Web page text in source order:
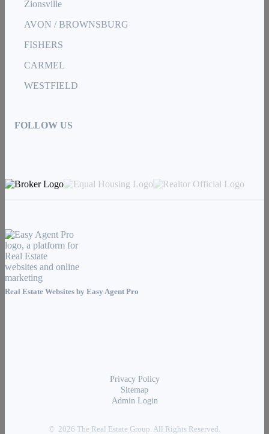
Zionsville
AVON / BROWNSBURG
FISHERS
CARMEL
WESTFIELD
FOLLOW US
Real Estate Websites by Easy Agent Pro
Privacy Policy
Sitemap
Admin Login
© 2026 The Real Estate Group. All Rights Reserved.